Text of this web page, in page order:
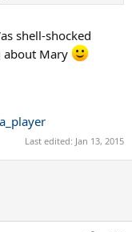
shell-shocked
about Mary
Last edited: Jan 13, 2015